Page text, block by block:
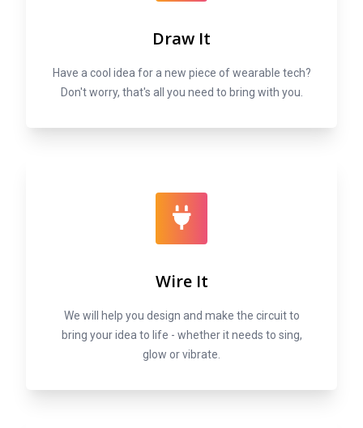
Draw It
Have a cool idea for a new piece of wearable tech?
Don't worry, that's all you need to bring with you.
Wire It
We will help you design and make the circuit to
bring your idea to life - whether it needs to sing,
glow or vibrate.